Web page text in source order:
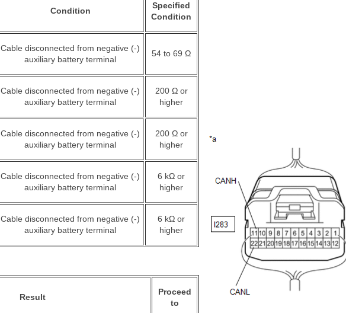
Condition
Specified
Condition
Cable disconnected from negative (-)
auxiliary battery terminal
54 to 69 Ω
Cable disconnected from negative (-)
auxiliary battery terminal
200 Ω or
higher
Cable disconnected from negative (-)
auxiliary battery terminal
200 Ω or
higher
Cable disconnected from negative (-)
auxiliary battery terminal
6 kΩ or
higher
Cable disconnected from negative (-)
auxiliary battery terminal
6 kΩ or
higher
Result
Proceed
to